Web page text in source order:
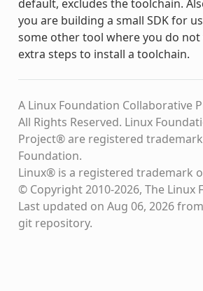
default, excludes the toolchain.
you are building a small SDK for
some other tool where you do
extra steps to install a toolchain.
A Linux Foundation Collaborative
All Rights Reserved. Linux
Project® are registered
Foundation.
Linux® is a registered trademark
© Copyright 2010-2026, The Linux
Last updated on Aug 06, 2026
git repository.